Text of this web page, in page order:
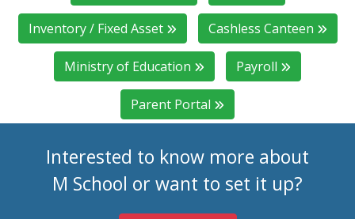
Inventory / Fixed Asset Cashless Canteen
Ministry of Education Payroll
Parent Portal
Interested to know more about
M School or want to set it up?